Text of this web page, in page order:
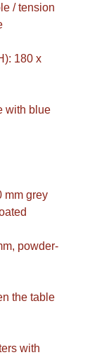
/ tension
180 x
with blue
mm grey
powder-
the table
with